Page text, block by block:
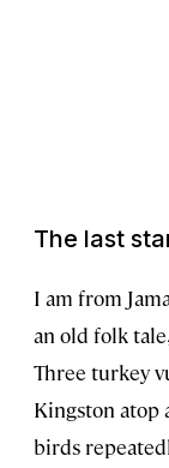
The last
I am from
an old folk
Three turkey
Kingston atop
birds